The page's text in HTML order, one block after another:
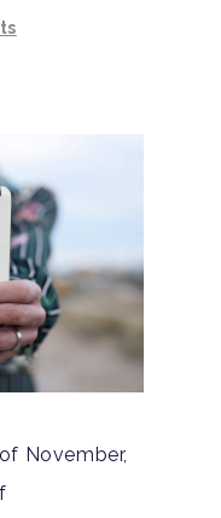
November,